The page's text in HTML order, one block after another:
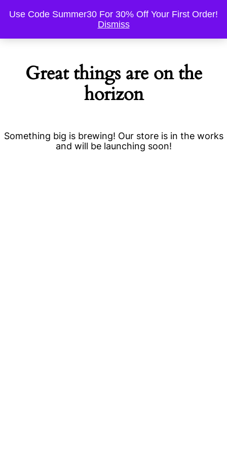
Great things are on the
horizon
Something big is brewing! Our store is in the works
and will be launching soon!
Use Code Summer30 For 30% Off Your First Order!
Dismiss